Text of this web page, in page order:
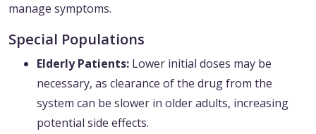
manage symptoms.
Special Populations
Elderly Patients: Lower initial doses may be
necessary, as clearance of the drug from the
system can be slower in older adults, increasing
potential side effects.